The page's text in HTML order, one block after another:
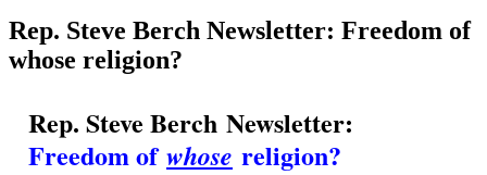
Rep. Steve Berch Newsletter: Freedom of
whose religion?
Rep. Steve Berch Newsletter:
Freedom ofwhose religion?